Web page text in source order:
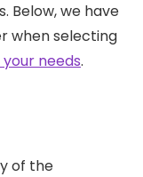
Below, we have
when selecting
needs.
of the